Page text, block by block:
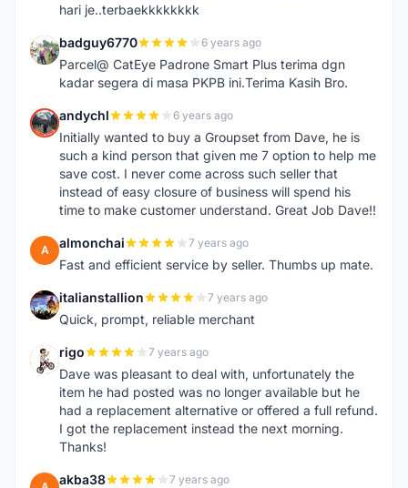
hari je..terbaekkkkkkkk
B badguy6770 6 years ago
Parcel@ CatEye Padrone Smart Plus terima dgn
kadar segera di masa PKPB ini.Terima Kasih Bro.
A andychl 6 years ago
Initially wanted to buy a Groupset from Dave, he is
such a kind person that given me 7 option to help me
save cost. I never come across such seller that
instead of easy closure of business will spend his
time to make customer understand. Great Job Dave!!
A almonchai 7 years ago
Fast and efficient service by seller. Thumbs up mate.
I italianstallion 7 years ago
Quick, prompt, reliable merchant
R rigo 7 years ago
Dave was pleasant to deal with, unfortunately the
item he had posted was no longer available but he
had a replacement alternative or offered a full refund.
I got the replacement instead the next morning.
Thanks!
akba38 7 years ago